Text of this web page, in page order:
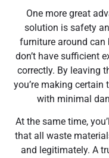
One more great
solution is safety
furniture around
don’t have sufficient
correctly. By leaving
you’re making
with minimal
At the same time,
that all waste
and legitimately. A